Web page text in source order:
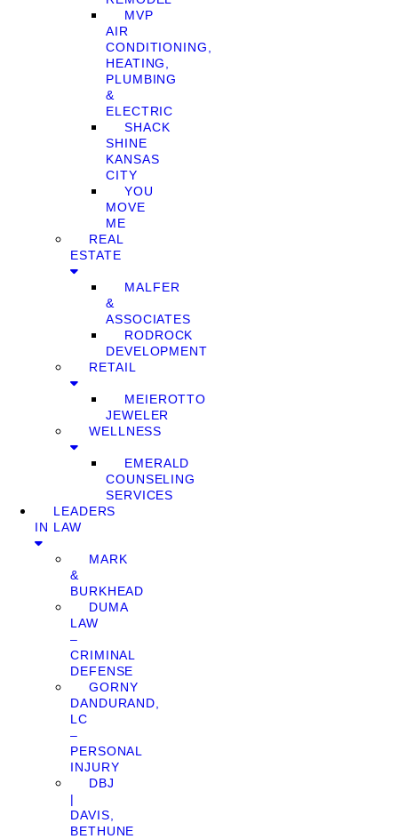
MVP
AIR
CONDITIONING,
HEATING,
PLUMBING
&
ELECTRIC
SHACK
SHINE
KANSAS
CITY
YOU
MOVE
ME
REAL
ESTATE
MALFER
&
ASSOCIATES
RODROCK
DEVELOPMENT
RETAIL
MEIEROTTO
JEWELER
WELLNESS
EMERALD
COUNSELING
SERVICES
LEADERS
IN LAW
MARK
&
BURKHEAD
DUMA
LAW
–
CRIMINAL
DEFENSE
GORNY
DANDURAND,
LC
–
PERSONAL
INJURY
DBJ
|
DAVIS,
BETHUNE